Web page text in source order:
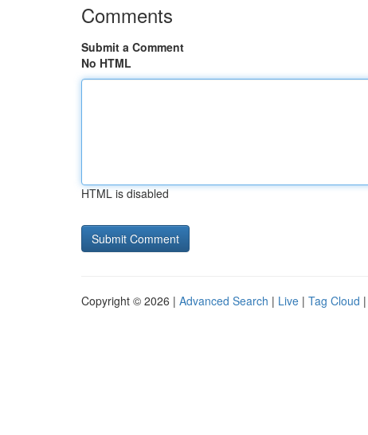
Comments
Submit a Comment
No HTML
HTML is disabled
Copyright © 2026 | Advanced Search | Live | Tag Cloud |